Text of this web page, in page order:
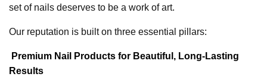
set of nails deserves to be a work of art.
Our reputation is built on three essential pillars:
Premium Nail Products for Beautiful, Long-Lasting
Results